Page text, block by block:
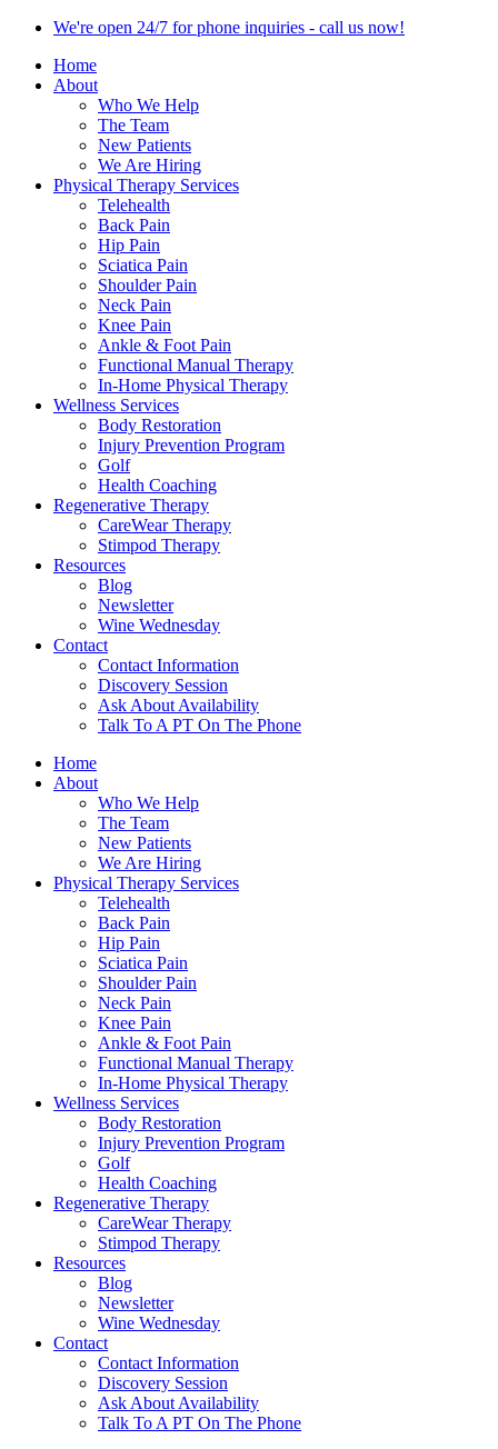
We're open 24/7 for phone inquiries - call us now!
Home
About
Who We Help
The Team
New Patients
We Are Hiring
Physical Therapy Services
Telehealth
Back Pain
Hip Pain
Sciatica Pain
Shoulder Pain
Neck Pain
Knee Pain
Ankle & Foot Pain
Functional Manual Therapy
In-Home Physical Therapy
Wellness Services
Body Restoration
Injury Prevention Program
Golf
Health Coaching
Regenerative Therapy
CareWear Therapy
Stimpod Therapy
Resources
Blog
Newsletter
Wine Wednesday
Contact
Contact Information
Discovery Session
Ask About Availability
Talk To A PT On The Phone
Home
About
Who We Help
The Team
New Patients
We Are Hiring
Physical Therapy Services
Telehealth
Back Pain
Hip Pain
Sciatica Pain
Shoulder Pain
Neck Pain
Knee Pain
Ankle & Foot Pain
Functional Manual Therapy
In-Home Physical Therapy
Wellness Services
Body Restoration
Injury Prevention Program
Golf
Health Coaching
Regenerative Therapy
CareWear Therapy
Stimpod Therapy
Resources
Blog
Newsletter
Wine Wednesday
Contact
Contact Information
Discovery Session
Ask About Availability
Talk To A PT On The Phone